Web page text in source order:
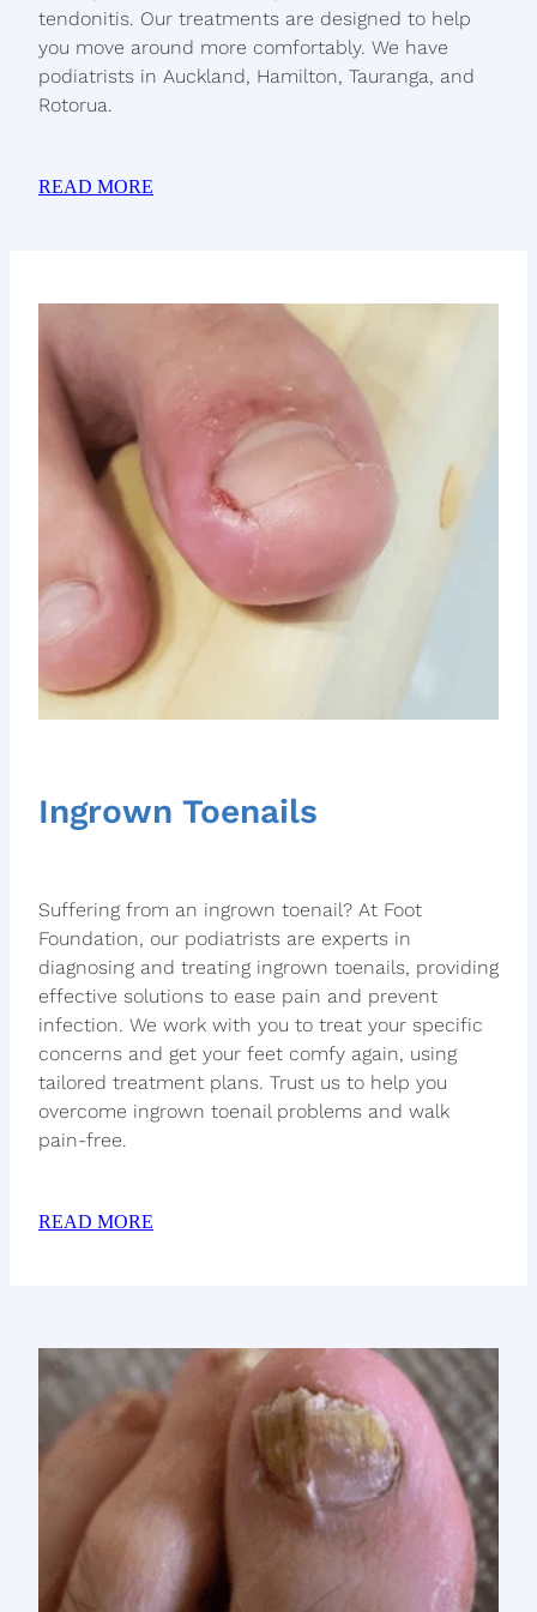
tendonitis. Our treatments are designed to help
you move around more comfortably. We have
podiatrists in Auckland, Hamilton, Tauranga, and
Rotorua.
READ MORE
Ingrown Toenails
Suffering from an ingrown toenail? At Foot
Foundation, our podiatrists are experts in
diagnosing and treating ingrown toenails, providing
effective solutions to ease pain and prevent
infection. We work with you to treat your specific
concerns and get your feet comfy again, using
tailored treatment plans. Trust us to help you
overcome ingrown toenail problems and walk
pain-free.
READ MORE